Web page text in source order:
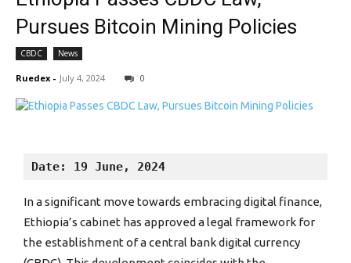
Pursues Bitcoin Mining Policies
CBDC News
Ruedex - July 4, 2024 0
Date: 19 June, 2024
In a significant move towards embracing digital finance,
Ethiopia’s cabinet has approved a legal framework for
the establishment of a central bank digital currency